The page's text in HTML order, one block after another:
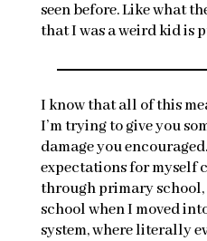
seen before. Like what
that I was a weird kid is
I know that all of this
I’m trying to give you
damage you
expectations for myself
through primary
school when I moved
system, where literally